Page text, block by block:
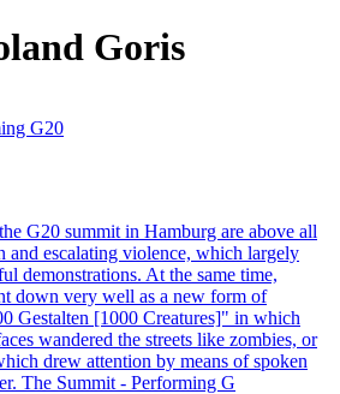
Goris
G20 summit in Hamburg are above all
and escalating violence, which largely
demonstrations. At the same time,
down very well as a new form of
Gestalten [1000 Creatures]" in which
wandered the streets like zombies, or
drew attention by means of spoken
The Summit - Performing G